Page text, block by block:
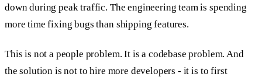
down during peak traffic. The engineering team is spending
more time fixing bugs than shipping features.
This is not a people problem. It is a codebase problem. And
the solution is not to hire more developers - it is to first